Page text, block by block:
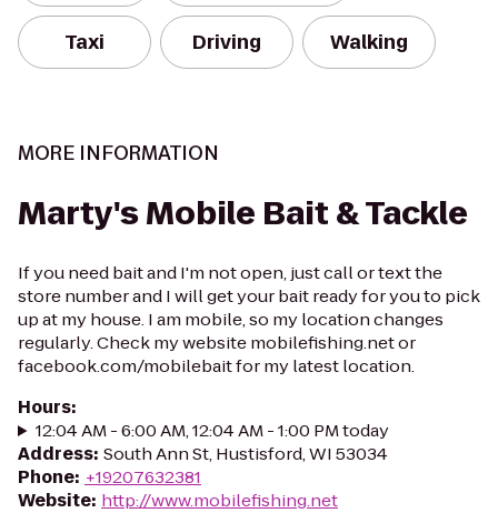
Taxi Driving Walking
MORE INFORMATION
Marty's Mobile Bait & Tackle
If you need bait and I'm not open, just call or text the
store number and I will get your bait ready for you to pick
up at my house. I am mobile, so my location changes
regularly. Check my website mobilefishing.net or
facebook.com/mobilebait for my latest location.
Hours:
12:04 AM - 6:00 AM, 12:04 AM - 1:00 PM today
Address: South Ann St, Hustisford, WI 53034
Phone: +19207632381
Website: http://www.mobilefishing.net